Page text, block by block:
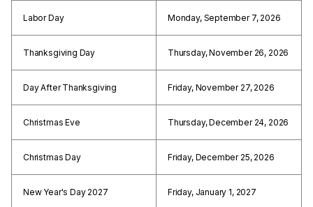
Labor Day Monday, September 7, 2026
Thanksgiving Day Thursday, November 26, 2026
Day After Thanksgiving Friday, November 27, 2026
Christmas Eve Thursday, December 24, 2026
Christmas Day Friday, December 25, 2026
New Year's Day 2027 Friday, January 1, 2027